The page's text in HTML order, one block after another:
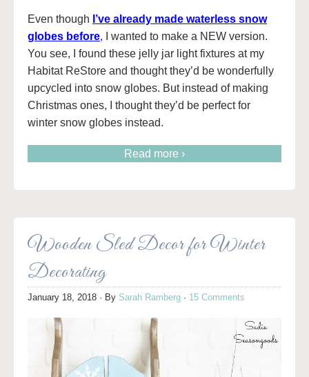
Even though I’ve already made waterless snow
globes before, I wanted to make a NEW version.
You see, I found these jelly jar light fixtures at my
Habitat ReStore and thought they’d be wonderfully
upcycled into snow globes. But instead of making
Christmas ones, I thought they’d be perfect for
winter snow globes instead.
Read more ›
Wooden Sled Decor for Winter
Decorating
January 18, 2018 · By Sarah Ramberg · 15 Comments